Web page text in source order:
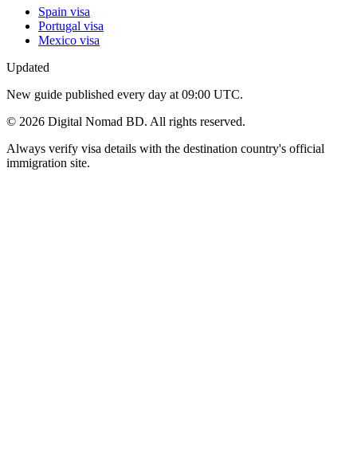
Spain visa
Portugal visa
Mexico visa
Updated
New guide published every day at 09:00 UTC.
© 2026 Digital Nomad BD. All rights reserved.
Always verify visa details with the destination country's official
immigration site.